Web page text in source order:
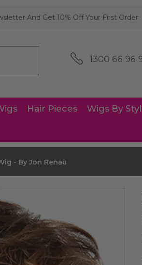
And Get 10% Off Your First Order
1300 66 96
Hair Pieces Wigs By
- By Jon Renau